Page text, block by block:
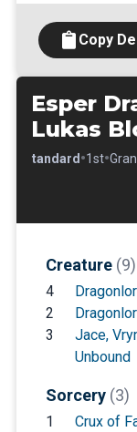
Copy
Esper
Lukas
Standard •1st•
Creature (9)
4
2
3
Jace,
Unbound
Sorcery (3)
1
Crux of